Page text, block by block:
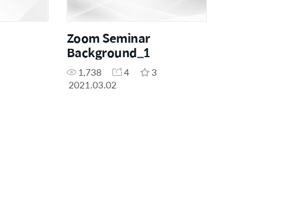
Zoom Seminar
Background_1
1,738 4
3
2021.03.02